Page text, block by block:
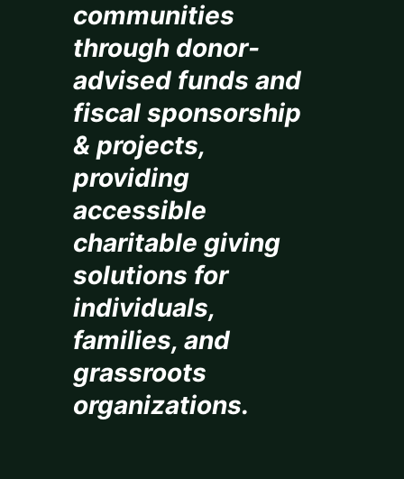
communities
through donor-
advised funds and
fiscal sponsorship
& projects,
providing
accessible
charitable giving
solutions for
individuals,
families, and
grassroots
organizations.